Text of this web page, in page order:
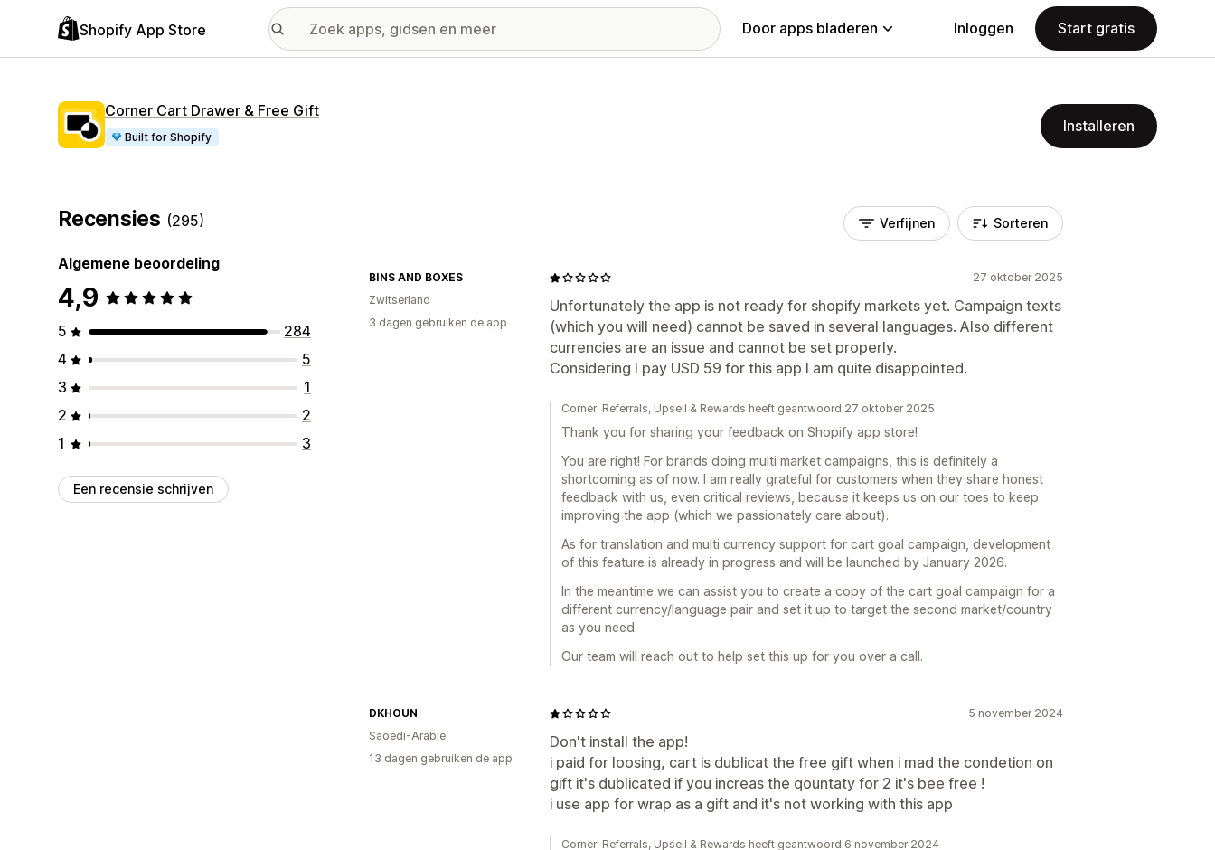
Shopify App Store Door apps bladeren Inloggen Start gratis
Corner Cart Drawer & Free Gift
Built for Shopify
Installeren
Recensies (295)
Algemene beoordeling
4,9
5
284
4
5
3
1
2
2
1
3
Een recensie schrijven
Verfijnen Sorteren
27 oktober 2025
Unfortunately the app is not ready for shopify markets yet. Campaign texts
(which you will need) cannot be saved in several languages. Also different
currencies are an issue and cannot be set properly.
Considering I pay USD 59 for this app I am quite disappointed.
BINS AND BOXES
Zwitserland
3 dagen gebruiken de app
Corner: Referrals, Upsell & Rewards heeft geantwoord 27 oktober 2025
Thank you for sharing your feedback on Shopify app store!
You are right! For brands doing multi market campaigns, this is definitely a
shortcoming as of now. I am really grateful for customers when they share honest
feedback with us, even critical reviews, because it keeps us on our toes to keep
improving the app (which we passionately care about).
As for translation and multi currency support for cart goal campaign, development
of this feature is already in progress and will be launched by January 2026.
In the meantime we can assist you to create a copy of the cart goal campaign for a
different currency/language pair and set it up to target the second market/country
as you need.
Our team will reach out to help set this up for you over a call.
5 november 2024
Don't install the app!
i paid for loosing, cart is dublicat the free gift when i mad the condetion on
gift it's dublicated if you increas the qountaty for 2 it's bee free !
i use app for wrap as a gift and it's not working with this app
DKHOUN
Saoedi-Arabië
13 dagen gebruiken de app
Corner: Referrals, Upsell & Rewards heeft geantwoord 6 november 2024